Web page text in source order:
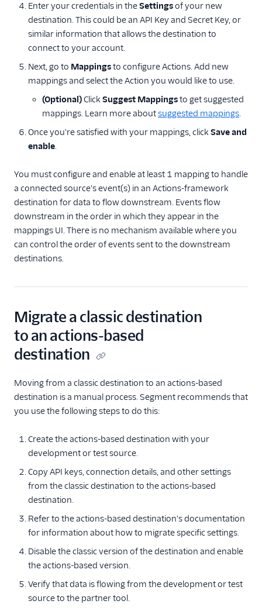
Enter your credentials in theSettingsof your new
destination. This could be an API Key and Secret Key, or
similar information that allows the destination to
connect to your account.
Next, go to Mappingsto configure Actions. Add new
mappings and select the Action you would like to use.
(Optional)Click Suggest Mappingsto get suggested
mappings. Learn more aboutsuggested mappings.
Once you're satisfied with your mappings, click Save and
enable.
You must configure and enable at least 1 mapping to handle
a connected source's event(s) in an Actions-framework
destination for data to flow downstream. Events flow
downstream in the order in which they appear in the
mappings UI. There is no mechanism available where you
can control the order of events sent to the downstream
destinations.
Migrate a classic destination
to an actions-based
destination
Moving from a classic destination to an actions-based
destination is a manual process. Segment recommends that
you use the following steps to do this:
Create the actions-based destination with your
development or test source.
Copy API keys, connection details, and other settings
from the classic destination to the actions-based
destination.
Refer to the actions-based destination's documentation
for information about how to migrate specific settings.
Disable the classic version of the destination and enable
the actions-based version.
Verify that data is flowing from the development or test
source to the partner tool.